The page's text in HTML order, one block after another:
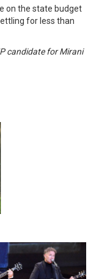
on the state budget
for less than
candidate for Mirani